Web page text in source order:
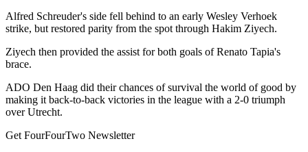
Alfred Schreuder's side fell behind to an early Wesley Verhoek
strike, but restored parity from the spot through Hakim Ziyech.
Ziyech then provided the assist for both goals of Renato Tapia's
brace.
ADO Den Haag did their chances of survival the world of good by
making it back-to-back victories in the league with a 2-0 triumph
over Utrecht.
Get FourFourTwo Newsletter